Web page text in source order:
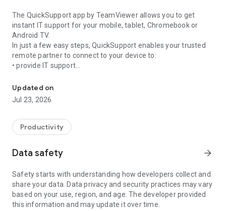
The QuickSupport app by TeamViewer allows you to get
instant IT support for your mobile, tablet, Chromebook or
Android TV.
In just a few easy steps, QuickSupport enables your trusted
remote partner to connect to your device to:
• provide IT support
• communicate with you via chat
• view device information
• adjust WIFI settings, and much more.
web browser or mobile).
TeamViewer applies the highest security standards to your
access to your device and establishing or ending sessions.
To establish a connection to your device, you need to do the
following:
1. Open the app on your screen. Connections can't be
established if the app is running in the background.
Updated on
Jul 23, 2026
Productivity
Data safety arrow_forward
Safety starts with understanding how developers collect and
share your data. Data privacy and security practices may vary
based on your use, region, and age. The developer provided
this information and may update it over time.